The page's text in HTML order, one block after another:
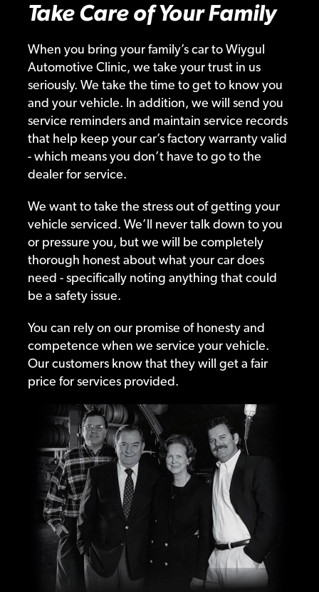
Take Care of Your Family
When you bring your family’s car to Wiygul
Automotive Clinic, we take your trust in us
seriously. We take the time to get to know you
and your vehicle. In addition, we will send you
service reminders and maintain service records
that help keep your car’s factory warranty valid
- which means you don’t have to go to the
dealer for service.
We want to take the stress out of getting your
vehicle serviced. We’ll never talk down to you
or pressure you, but we will be completely
thorough honest about what your car does
need - specifically noting anything that could
be a safety issue.
You can rely on our promise of honesty and
competence when we service your vehicle.
Our customers know that they will get a fair
price for services provided.